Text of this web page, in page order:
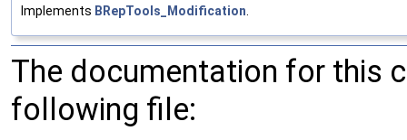
Implements BRepTools_Modification
The documentation for this
following file: